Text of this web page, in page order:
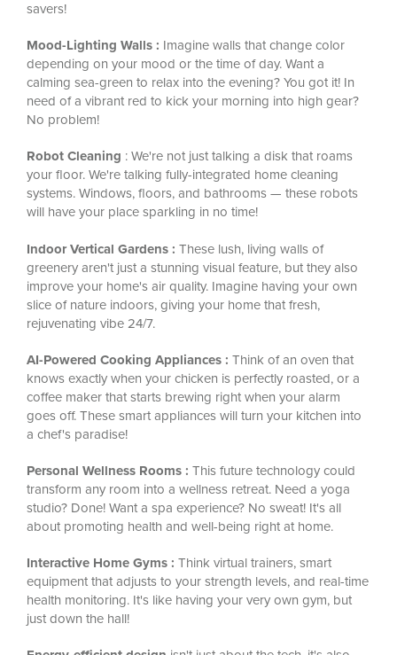
savers!
Mood-Lighting Walls : Imagine walls that change color
depending on your mood or the time of day. Want a
calming sea-green to relax into the evening? You got it! In
need of a vibrant red to kick your morning into high gear?
No problem!
Robot Cleaning : We're not just talking a disk that roams
your floor. We're talking fully-integrated home cleaning
systems. Windows, floors, and bathrooms — these robots
will have your place sparkling in no time!
Indoor Vertical Gardens : These lush, living walls of
greenery aren't just a stunning visual feature, but they also
improve your home's air quality. Imagine having your own
slice of nature indoors, giving your home that fresh,
rejuvenating vibe 24/7.
AI-Powered Cooking Appliances : Think of an oven that
knows exactly when your chicken is perfectly roasted, or a
coffee maker that starts brewing right when your alarm
goes off. These smart appliances will turn your kitchen into
a chef's paradise!
Personal Wellness Rooms : This future technology could
transform any room into a wellness retreat. Need a yoga
studio? Done! Want a spa experience? No sweat! It's all
about promoting health and well-being right at home.
Interactive Home Gyms : Think virtual trainers, smart
equipment that adjusts to your strength levels, and real-time
health monitoring. It's like having your very own gym, but
just down the hall!